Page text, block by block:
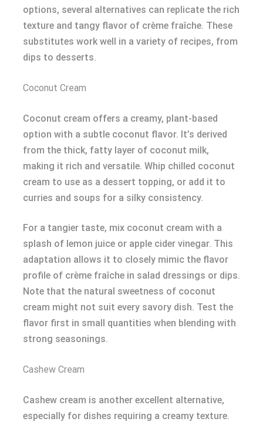
options, several alternatives can replicate the rich
texture and tangy flavor of crème fraîche. These
substitutes work well in a variety of recipes, from
dips to desserts.
Coconut Cream
Coconut cream offers a creamy, plant-based
option with a subtle coconut flavor. It’s derived
from the thick, fatty layer of coconut milk,
making it rich and versatile. Whip chilled coconut
cream to use as a dessert topping, or add it to
curries and soups for a silky consistency.
For a tangier taste, mix coconut cream with a
splash of lemon juice or apple cider vinegar. This
adaptation allows it to closely mimic the flavor
profile of crème fraîche in salad dressings or dips.
Note that the natural sweetness of coconut
cream might not suit every savory dish. Test the
flavor first in small quantities when blending with
strong seasonings.
Cashew Cream
Cashew cream is another excellent alternative,
especially for dishes requiring a creamy texture.